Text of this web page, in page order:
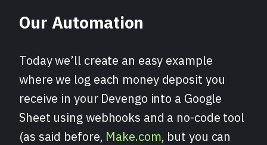
Our Automation
Today we’ll create an easy example
where we log each money deposit you
receive in your Devengo into a Google
Sheet using webhooks and a no-code tool
(as said before, Make.com, but you can